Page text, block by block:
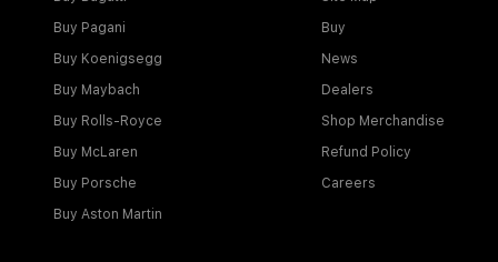
Buy Pagani
Buy Koenigsegg
Buy Maybach
Buy Rolls-Royce
Buy McLaren
Buy Porsche
Buy Aston Martin
Buy
News
Dealers
Shop Merchandise
Refund Policy
Careers